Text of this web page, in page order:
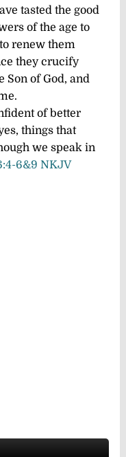
tasted the good
of the age to
renew them
they crucify
Son of God, and
of better
things that
we speak in
6&9 NKJV